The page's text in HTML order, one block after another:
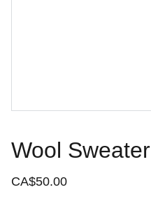
Wool Sweater
CA$50.00